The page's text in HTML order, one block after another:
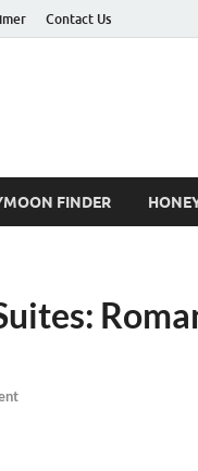
Contact Us
FINDER